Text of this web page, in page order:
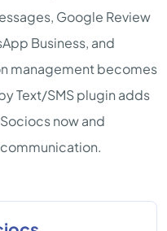
Google Review
Business, and
management becomes
Text/SMS plugin adds
now and